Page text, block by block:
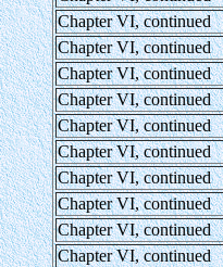
Chapter VI, continued
Chapter VI, continued
Chapter VI, continued
Chapter VI, continued
Chapter VI, continued
Chapter VI, continued
Chapter VI, continued
Chapter VI, continued
Chapter VI, continued
Chapter VI, continued